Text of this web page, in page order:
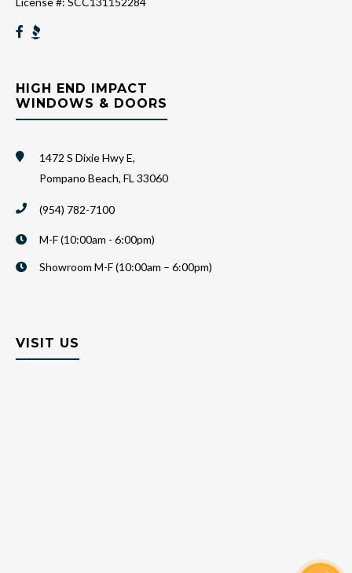
HIGH END IMPACT
WINDOWS & DOORS
1472 S Dixie Hwy E,
Pompano Beach, FL 33060
(954) 782-7100
M-F (10:00am - 6:00pm)
Showroom M-F (10:00am – 6:00pm)
VISIT US